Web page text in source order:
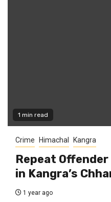
1 min read
Crime Himachal Kangra
Repeat
in Kangra’s
1 year ago